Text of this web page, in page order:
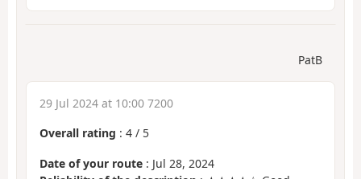
PatB
29 Jul 2024 at 10:00 7200
Overall rating : 4 / 5
Date of your route : Jul 28, 2024